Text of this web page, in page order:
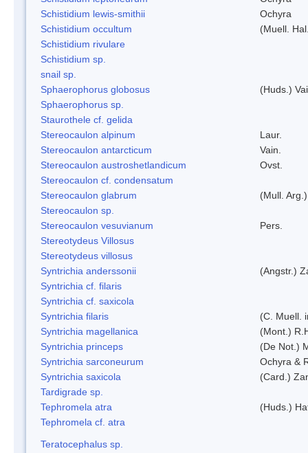
Schistidium lewis-smithii
Ochyra
Schistidium occultum
(Muell.
Schistidium rivulare
Schistidium sp.
snail sp.
Sphaerophorus globosus
(Huds.)
Sphaerophorus sp.
Staurothele cf. gelida
Stereocaulon alpinum
Laur.
Stereocaulon antarcticum
Vain.
Stereocaulon austroshetlandicum
Ovst.
Stereocaulon cf. condensatum
Stereocaulon glabrum
(Mull.
Stereocaulon sp.
Stereocaulon vesuvianum
Pers.
Stereotydeus Villosus
Stereotydeus villosus
Syntrichia anderssonii
(Angstr.)
Syntrichia cf. filaris
Syntrichia cf. saxicola
Syntrichia filaris
(C. Muell.
Syntrichia magellanica
(Mont.)
Syntrichia princeps
(De Not.)
Syntrichia sarconeurum
Ochyra &
Syntrichia saxicola
(Card.)
Tardigrade sp.
Tephromela atra
(Huds.)
Tephromela cf. atra
Teratocephalus sp.